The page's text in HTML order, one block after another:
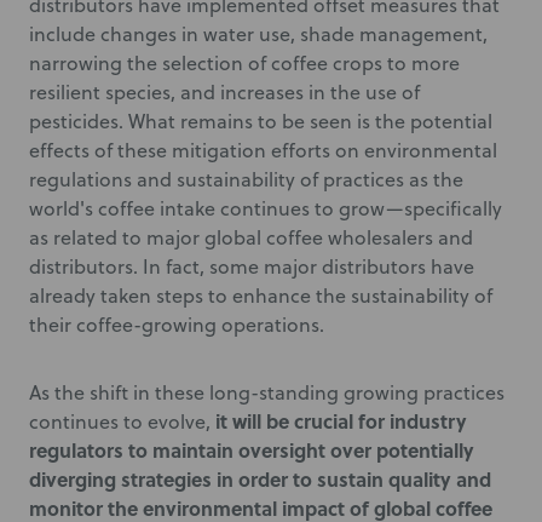
include changes in water use, shade management,
narrowing the selection of coffee crops to more
resilient species, and increases in the use of
pesticides. What remains to be seen is the potential
effects of these mitigation efforts on environmental
regulations and sustainability of practices as the
world's coffee intake continues to grow—specifically
as related to major global coffee wholesalers and
distributors. In fact, some major distributors have
already taken steps to enhance the sustainability of
their coffee-growing operations.
As the shift in these long-standing growing practices
continues to evolve, it will be crucial for industry
regulators to maintain oversight over potentially
diverging strategies in order to sustain quality and
monitor the environmental impact of global coffee